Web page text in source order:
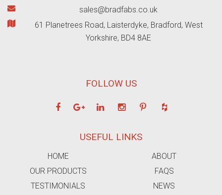
sales@bradfabs.co.uk
61 Planetrees Road, Laisterdyke, Bradford, West
Yorkshire, BD4 8AE
FOLLOW US
USEFUL LINKS
HOME
ABOUT
OUR PRODUCTS
FAQS
TESTIMONIALS
NEWS